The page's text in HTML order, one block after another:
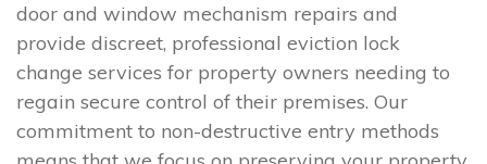
door and window mechanism repairs and
provide discreet, professional eviction lock
change services for property owners needing to
regain secure control of their premises. Our
commitment to non-destructive entry methods